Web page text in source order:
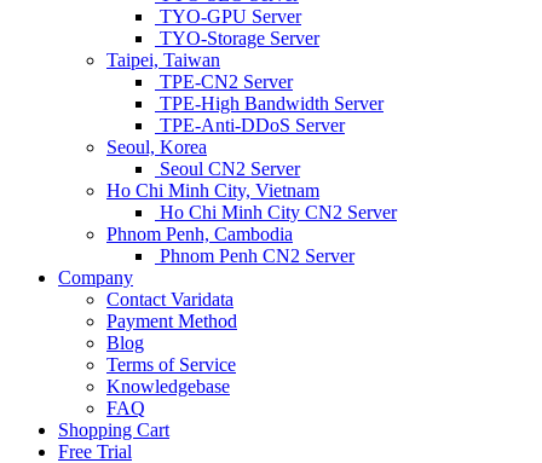
TYO-GPU Server
TYO-Storage Server
Taipei, Taiwan
TPE-CN2 Server
TPE-High Bandwidth Server
TPE-Anti-DDoS Server
Seoul, Korea
Seoul CN2 Server
Ho Chi Minh City, Vietnam
Ho Chi Minh City CN2 Server
Phnom Penh, Cambodia
Phnom Penh CN2 Server
Company
Contact Varidata
Payment Method
Blog
Terms of Service
Knowledgebase
FAQ
Shopping Cart
Free Trial